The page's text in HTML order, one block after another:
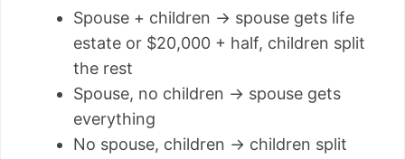
Spouse + children → spouse gets life
estate or $20,000 + half, children split
the rest
Spouse, no children → spouse gets
everything
No spouse, children → children split